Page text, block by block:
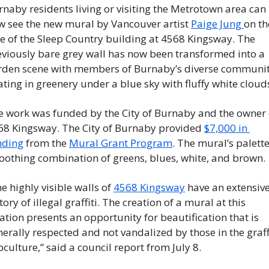
residents living or visiting the Metrotown area can
see the new mural by Vancouver artist Paige Jung on
of the Sleep Country building at 4568 Kingsway. The
bare grey wall has now been transformed into a
scene with members of Burnaby’s diverse
in greenery under a blue sky with fluffy white
work was funded by the City of Burnaby and the owner
Kingsway. The City of Burnaby provided $7,000 in
from the Mural Grant Program. The mural’s
combination of greens, blues, white, and brown.
highly visible walls of 4568 Kingsway have an
of illegal graffiti. The creation of a mural at this
presents an opportunity for beautification that is
respected and not vandalized by those in the
said a council report from July 8.